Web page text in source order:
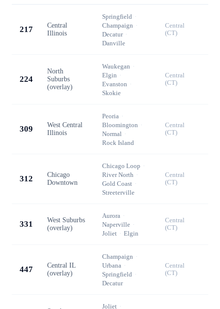
217
Central
Illinois
Springfield ·
Champaign ·
Decatur ·
Danville
Central
(CT)
224
North
Suburbs
(overlay)
Waukegan ·
Elgin ·
Evanston ·
Skokie
Central
(CT)
309
West Central
Illinois
Peoria ·
Bloomington ·
Normal ·
Rock Island
Central
(CT)
312
Chicago
Downtown
Chicago Loop ·
River North ·
Gold Coast ·
Streeterville
Central
(CT)
331
West Suburbs
(overlay)
Aurora ·
Naperville ·
Joliet · Elgin
Central
(CT)
447
Central IL
(overlay)
Champaign ·
Urbana ·
Springfield ·
Decatur
Central
(CT)
Joliet ·